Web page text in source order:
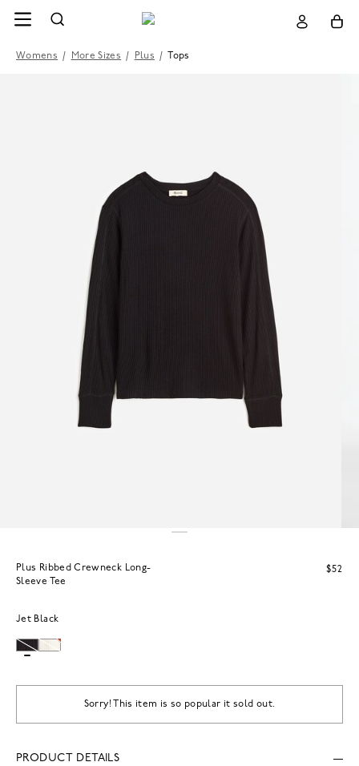
Womens / More Sizes / Plus / Tops
Plus Ribbed Crewneck Long-
Sleeve Tee
$52
Jet Black
Sorry! This item is so popular it sold out.
PRODUCT DETAILS